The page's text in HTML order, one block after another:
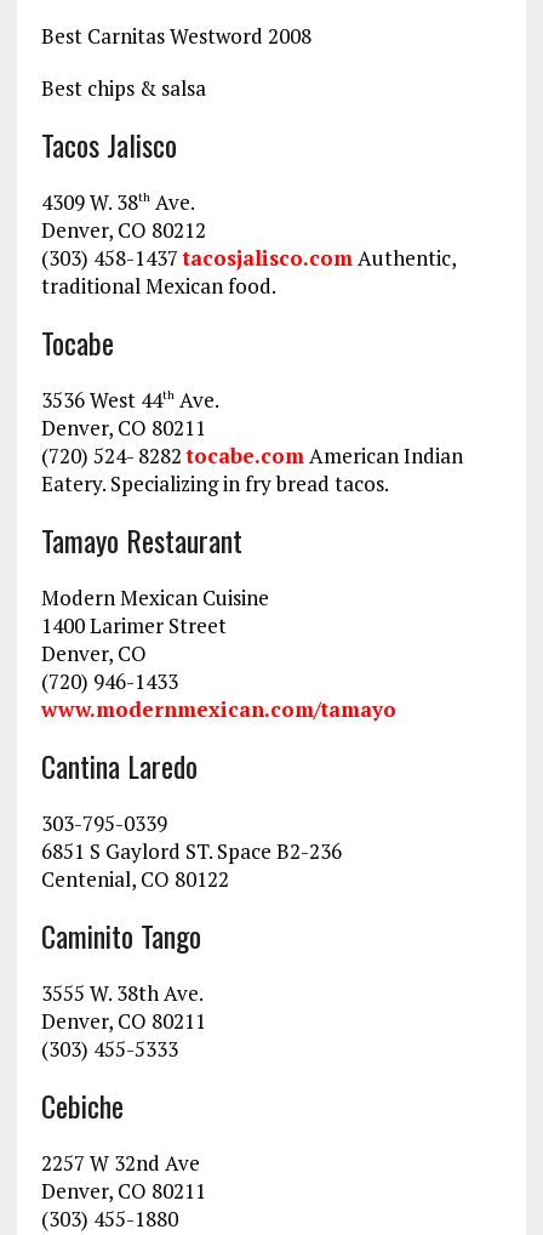
Best Carnitas Westword 2008
Best chips & salsa
Tacos Jalisco
4309 W. 38thAve.
Denver, CO 80212
(303) 458-1437tacosjalisco.comAuthentic,
traditional Mexican food.
Tocabe
3536 West 44thAve.
Denver, CO 80211
(720) 524- 8282tocabe.comAmerican Indian
Eatery. Specializing in fry bread tacos.
Tamayo Restaurant
Modern Mexican Cuisine
1400 Larimer Street
Denver, CO
(720) 946-1433
www.modernmexican.com/tamayo
Cantina Laredo
303-795-0339
6851 S Gaylord ST. Space B2-236
Centenial, CO 80122
Caminito Tango
3555 W. 38th Ave.
Denver, CO 80211
(303) 455-5333
Cebiche
2257 W 32nd Ave
Denver, CO 80211
(303) 455-1880